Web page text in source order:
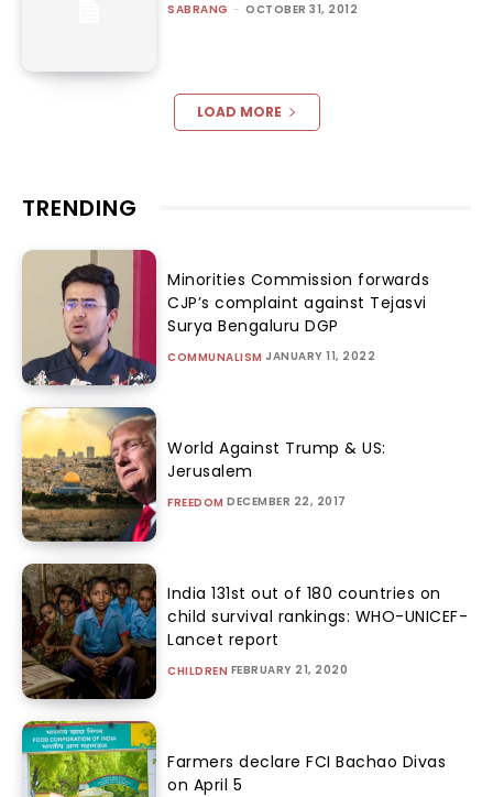
SABRANG - OCTOBER 31, 2012
LOAD MORE
TRENDING
Minorities Commission forwards
CJP’s complaint against Tejasvi
Surya Bengaluru DGP
COMMUNALISM JANUARY 11, 2022
World Against Trump & US:
Jerusalem
FREEDOM DECEMBER 22, 2017
India 131st out of 180 countries on
child survival rankings: WHO-UNICEF-
Lancet report
CHILDREN FEBRUARY 21, 2020
Farmers declare FCI Bachao Divas
on April 5